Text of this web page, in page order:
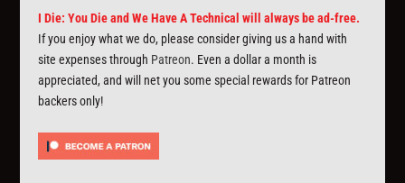
I Die: You Die and We Have A Technical will always be ad-free.
If you enjoy what we do, please consider giving us a hand with
site expenses through Patreon. Even a dollar a month is
appreciated, and will net you some special rewards for Patreon
backers only!